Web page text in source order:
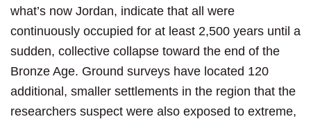
what’s now Jordan, indicate that all were
continuously occupied for at least 2,500 years until a
sudden, collective collapse toward the end of the
Bronze Age. Ground surveys have located 120
additional, smaller settlements in the region that the
researchers suspect were also exposed to extreme,